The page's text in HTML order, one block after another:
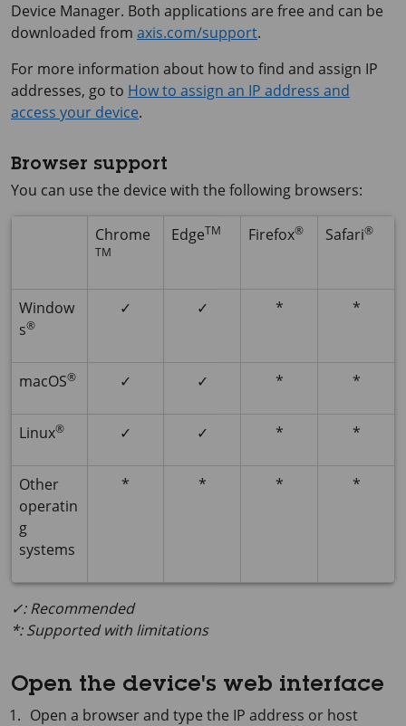
Device Manager. Both applications are free and can be
downloaded from axis.com/support.
For more information about how to find and assign IP
addresses, go to How to assign an IP address and
access your device.
Browser support
You can use the device with the following browsers:
Chrome
TM
EdgeTM Firefox® Safari®
Window
s®
✓ ✓ * *
macOS® ✓ ✓ * *
Linux® ✓ ✓ * *
Other
operatin
g
systems
* * * *
✓: Recommended
*: Supported with limitations
Open the device's web interface
Open a browser and type the IP address or host